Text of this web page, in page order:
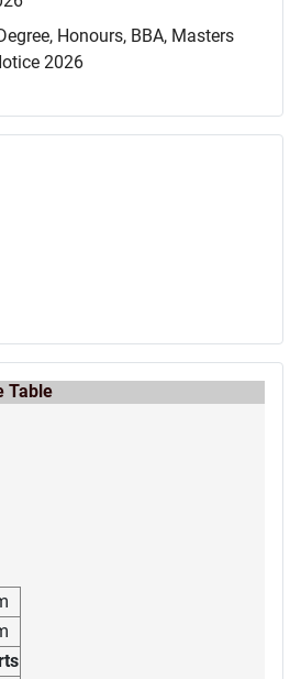
Honours, BBA, Masters
2026
Table